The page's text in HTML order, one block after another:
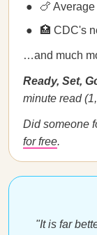
🍗
🏥 CDC's
…and much
Ready, Set,
minute read
Did someone
for free.
"It is far